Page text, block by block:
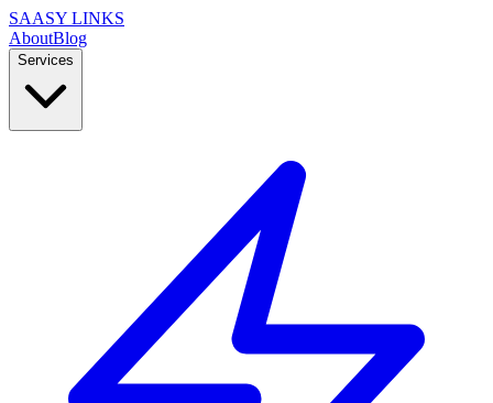
SAASY LINKS
AboutBlog
Services